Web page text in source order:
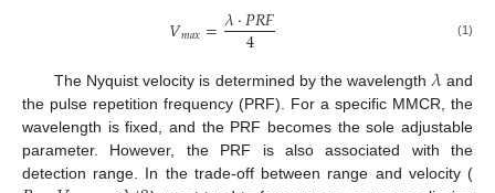
𝑉𝑚𝑎𝑥=𝜆·𝑃𝑅𝐹
4 (1)
The Nyquist velocity is determined by the wavelength 𝜆and
the pulse repetition frequency (PRF). For a specific MMCR, the
wavelength is fixed, and the PRF becomes the sole adjustable
parameter. However, the PRF is also associated with the
detection range. In the trade-off between range and velocity (